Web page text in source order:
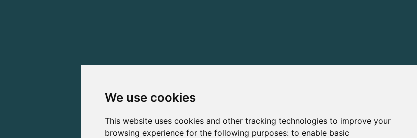
We use cookies
This website uses cookies and other tracking technologies to improve your
browsing experience for the following purposes: to enable basic